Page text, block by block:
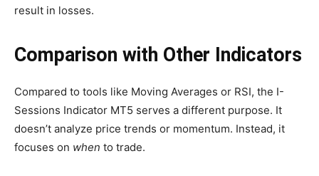
result in losses.
Comparison with Other Indicators
Compared to tools like Moving Averages or RSI, the I-
Sessions Indicator MT5 serves a different purpose. It
doesn’t analyze price trends or momentum. Instead, it
focuses on when to trade.